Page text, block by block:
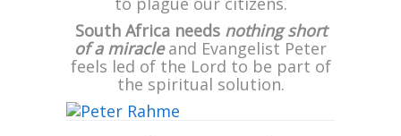
South Africa needs nothing short
of a miracleand Evangelist Peter
feels led of the Lord to be part of
the spiritual solution.